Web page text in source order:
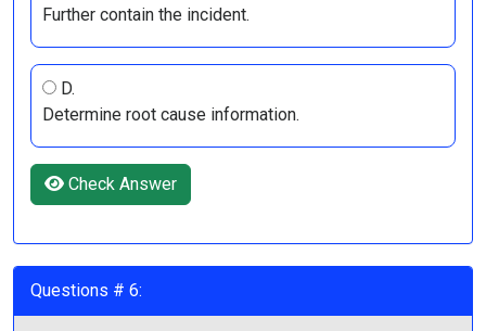
Further contain the incident.
D.
Determine root cause information.
Check Answer
Questions # 6: